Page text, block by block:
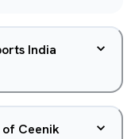
India
of Ceenik